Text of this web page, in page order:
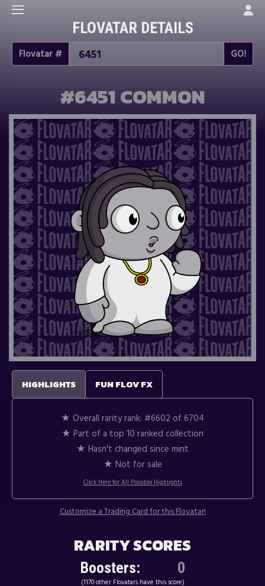
FLOVATAR DETAILS
Flovatar #
#6451 COMMON
HIGHLIGHTS FUN FLOV FX
★ Overall rarity rank: #6602 of 6704
★ Part of a top 10 ranked collection
★ Hasn't changed since mint
★ Not for sale
Click Here for All Possible Highlights
Customize a Trading Card for this Flovatar!
RARITY SCORES
Boosters: 0
(1170 other Flovatars have this score)